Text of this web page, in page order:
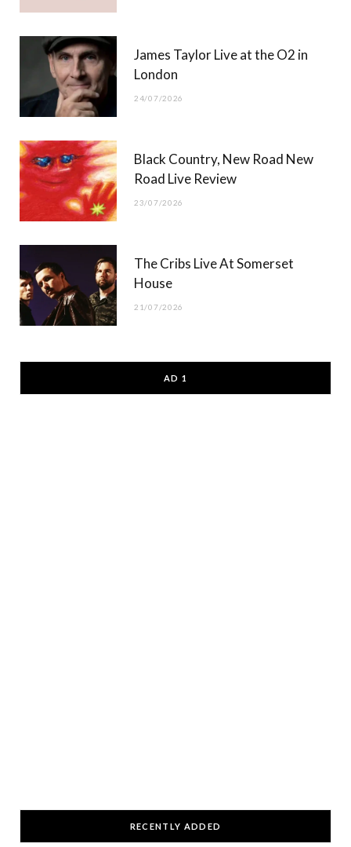
James Taylor Live at the O2 in
London
24/07/2026
Black Country, New Road New
Road Live Review
23/07/2026
The Cribs Live At Somerset
House
21/07/2026
AD 1
RECENTLY ADDED